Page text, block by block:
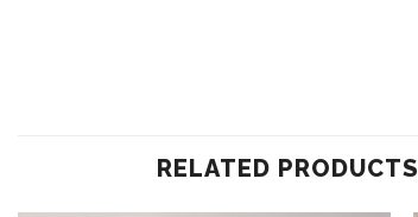
RELATED PRODUCTS